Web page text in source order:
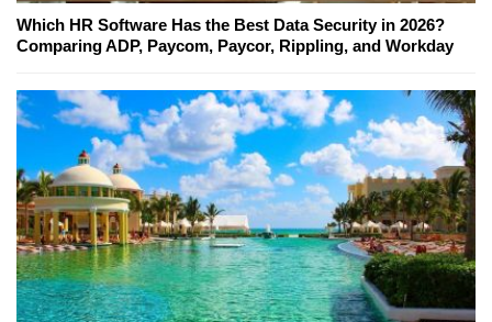
Which HR Software Has the Best Data Security in 2026?
Comparing ADP, Paycom, Paycor, Rippling, and Workday